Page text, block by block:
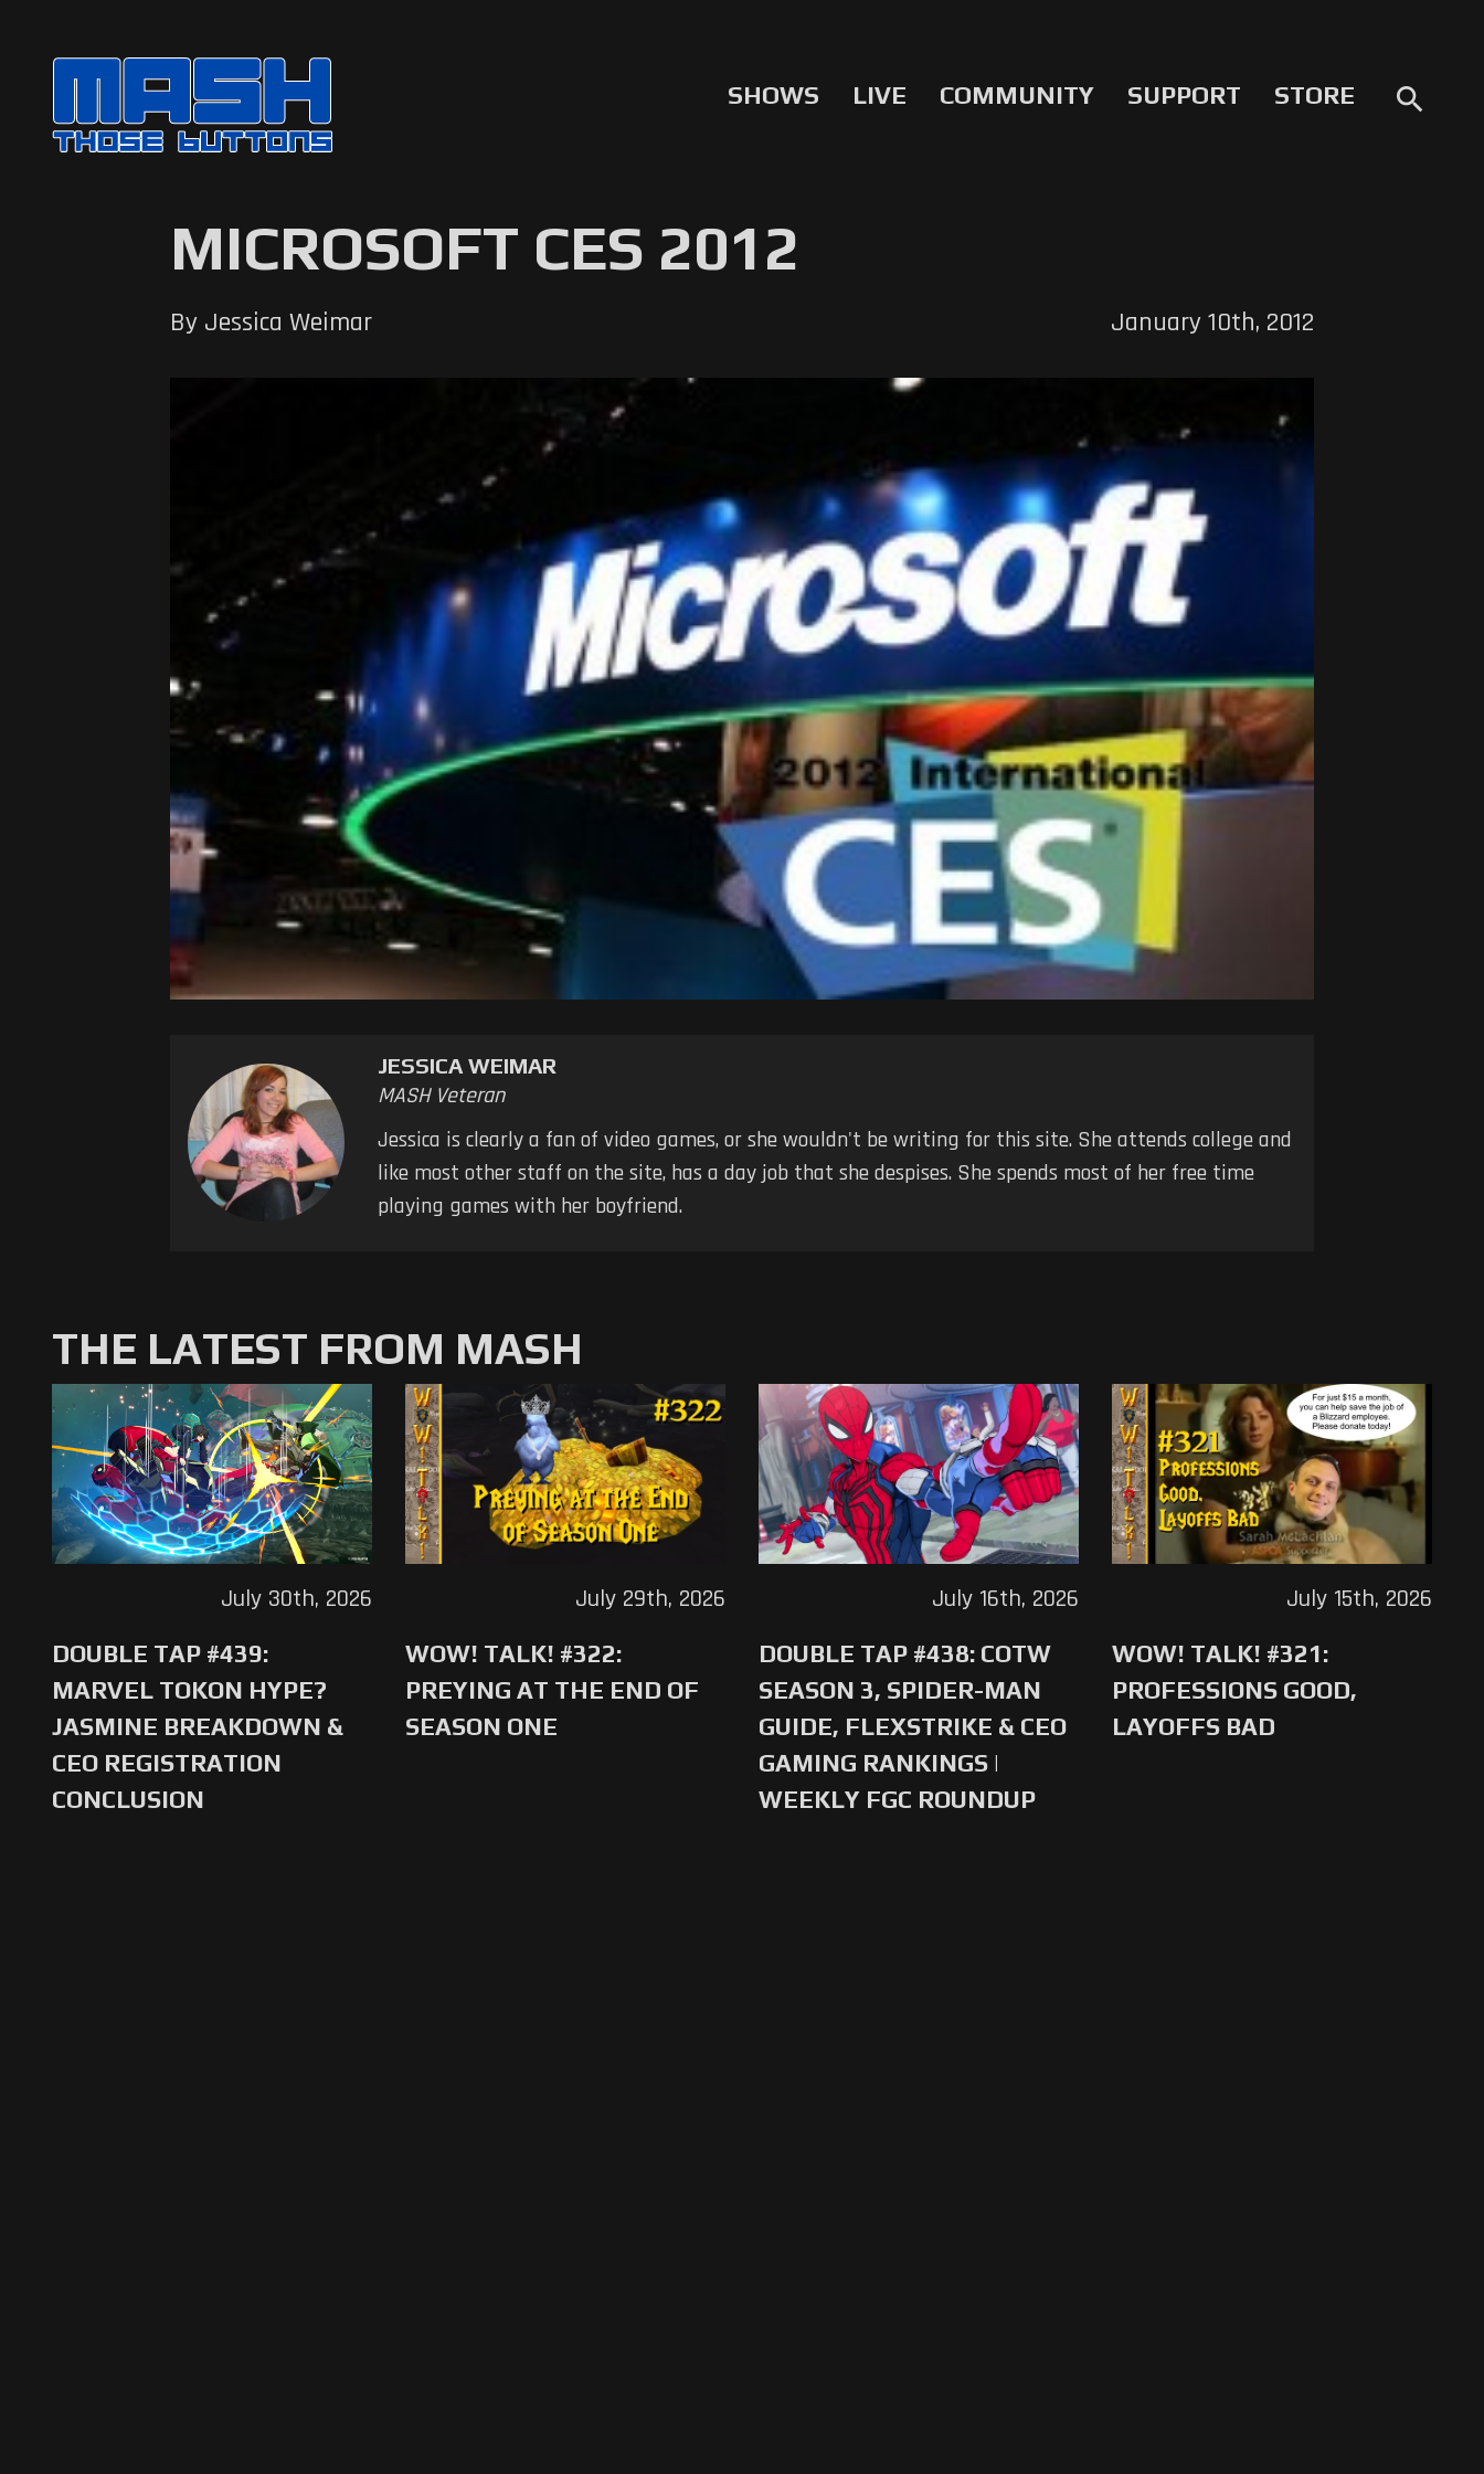
SHOWS LIVE COMMUNITY SUPPORT STORE search
MICROSOFT CES 2012
By Jessica Weimar January 10th, 2012
JESSICA WEIMAR
MASH Veteran
Jessica is clearly a fan of video games, or she wouldn't be writing for this site. She attends college and
like most other staff on the site, has a day job that she despises. She spends most of her free time
playing games with her boyfriend.
THE LATEST FROM MASH
DOUBLE TAP #439:
MARVEL TOKON HYPE?
JASMINE BREAKDOWN &
CEO REGISTRATION
CONCLUSION
July 30th, 2026
WOW! TALK! #322:
PREYING AT THE END OF
SEASON ONE
July 29th, 2026
DOUBLE TAP #438: COTW
SEASON 3, SPIDER-MAN
GUIDE, FLEXSTRIKE & CEO
GAMING RANKINGS |
WEEKLY FGC ROUNDUP
July 16th, 2026
WOW! TALK! #321:
PROFESSIONS GOOD,
LAYOFFS BAD
July 15th, 2026